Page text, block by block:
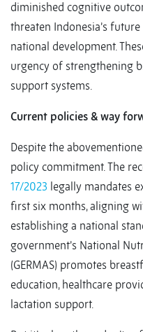
diminished cognitive
threaten Indonesia’s
national development.
urgency of strengthening
support systems.
Current policies & way
Despite the
policy commitment. The
17/2023 legally mandates
first six months, aligning
establishing a national
government’s National
(GERMAS) promotes
education, healthcare
lactation support.